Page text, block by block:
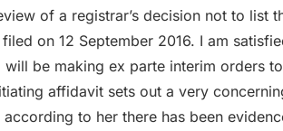
of a registrar’s decision not to list
on 12 September 2016. I am
be making ex parte interim orders
affidavit sets out a very
according to her there has been